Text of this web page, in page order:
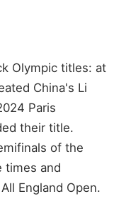
Olympic titles: at
China's Li
Paris
their title.
of the
times and
England Open.